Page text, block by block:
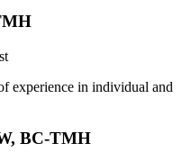
experience in individual and
BC-TMH